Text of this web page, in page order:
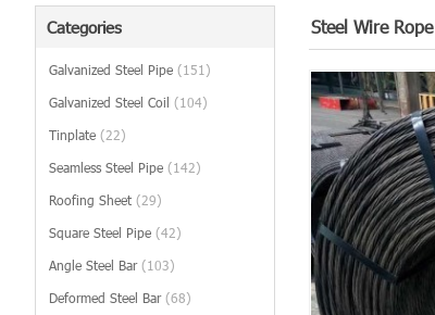
Categories
Galvanized Steel Pipe (151)
Galvanized Steel Coil (104)
Tinplate (22)
Seamless Steel Pipe (142)
Roofing Sheet (29)
Square Steel Pipe (42)
Angle Steel Bar (103)
Deformed Steel Bar (68)
Steel Wire Rope